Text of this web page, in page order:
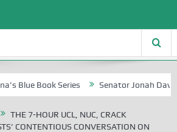
Series Senator Jonah David Jang, an
THE 7-HOUR UCL, NUC, CRACK
CONTENTIOUS CONVERSATION ON